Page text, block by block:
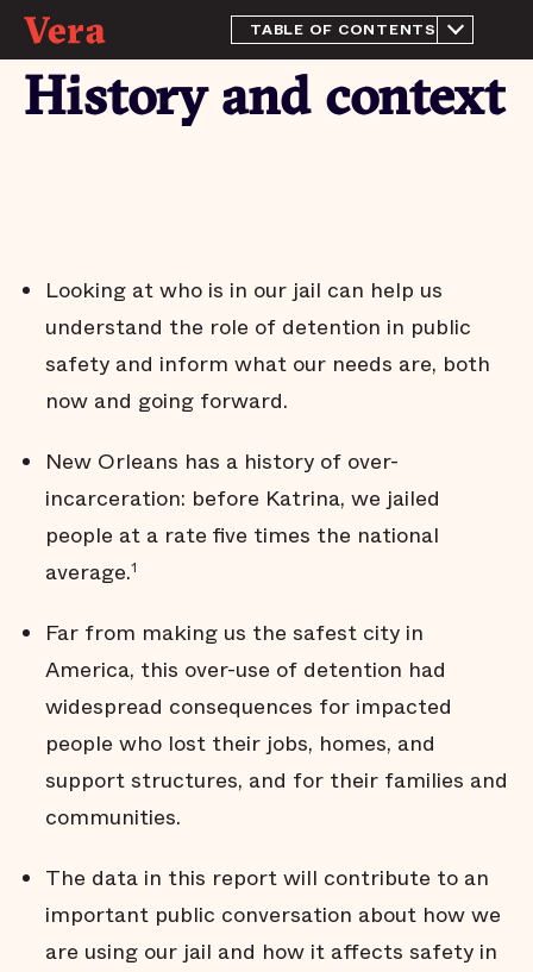
TABLE OF CONTENTS
About this Report
History and context
Orleans jail have not been
tried or convicted
People who pose little risk
are held in the New
Orleans jail
Most pretrial defendants
released pretrial aren't
arrested on new charges
communities equally
Black men are held in jail
longer
Black men are
overrepresented in our jail
Summary
History and context
Looking at who is in our jail can help us
understand the role of detention in public
safety and inform what our needs are, both
now and going forward.
New Orleans has a history of over-
incarceration: before Katrina, we jailed
people at a rate five times the national
average.1
Far from making us the safest city in
America, this over-use of detention had
widespread consequences for impacted
people who lost their jobs, homes, and
support structures, and for their families and
communities.
The data in this report will contribute to an
important public conversation about how we
are using our jail and how it affects safety in